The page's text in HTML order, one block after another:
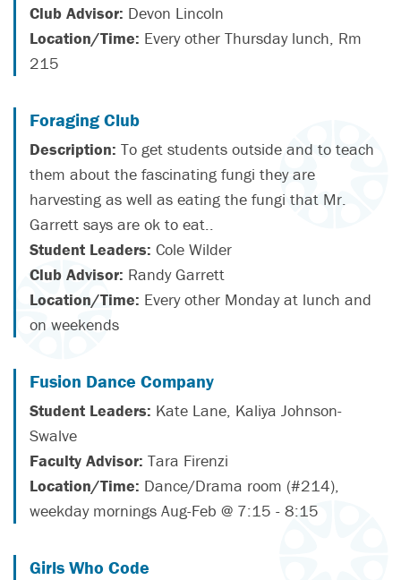
Club Advisor: Devon Lincoln
Location/Time: Every other Thursday lunch, Rm
215
Foraging Club
Description: To get students outside and to teach
them about the fascinating fungi they are
harvesting as well as eating the fungi that Mr.
Garrett says are ok to eat..
Student Leaders: Cole Wilder
Club Advisor: Randy Garrett
Location/Time: Every other Monday at lunch and
on weekends
Fusion Dance Company
Student Leaders: Kate Lane, Kaliya Johnson-
Swalve
Faculty Advisor: Tara Firenzi
Location/Time: Dance/Drama room (#214),
weekday mornings Aug-Feb @ 7:15 - 8:15
Girls Who Code